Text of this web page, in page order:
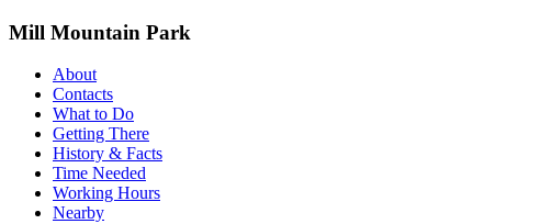
Mill Mountain Park
About
Contacts
What to Do
Getting There
History & Facts
Time Needed
Working Hours
Nearby